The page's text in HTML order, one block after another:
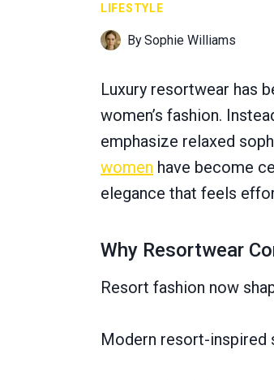
LIFESTYLE
BySophie Williams
Luxury resortwear has
women’s fashion.
emphasize relaxed
women have become
elegance that feels
Why Resortwear
Resort fashion now
Modern resort-inspired